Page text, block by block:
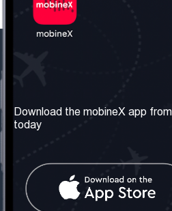
About us
Our Services
Contact Us
United Kingdom: London
Download the mobineX app
today